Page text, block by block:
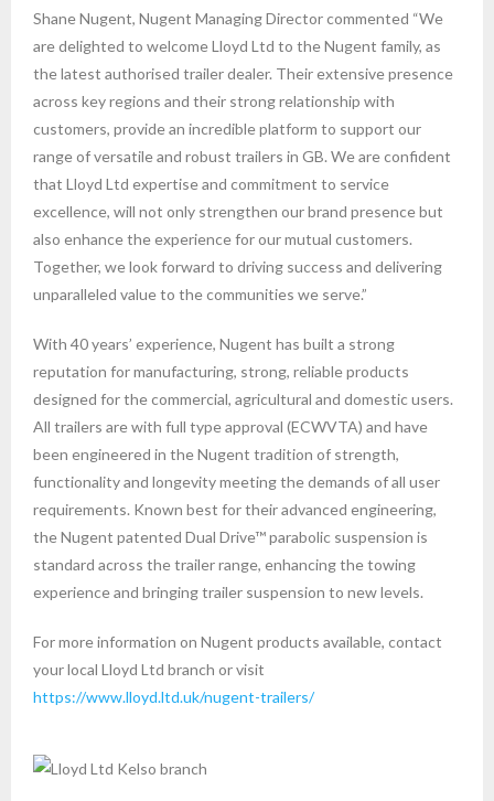
Shane Nugent, Nugent Managing Director commented “We
are delighted to welcome Lloyd Ltd to the Nugent family, as
the latest authorised trailer dealer. Their extensive presence
across key regions and their strong relationship with
customers, provide an incredible platform to support our
range of versatile and robust trailers in GB. We are confident
that Lloyd Ltd expertise and commitment to service
excellence, will not only strengthen our brand presence but
also enhance the experience for our mutual customers.
Together, we look forward to driving success and delivering
unparalleled value to the communities we serve.”
With 40 years’ experience, Nugent has built a strong
reputation for manufacturing, strong, reliable products
designed for the commercial, agricultural and domestic users.
All trailers are with full type approval (ECWVTA) and have
been engineered in the Nugent tradition of strength,
functionality and longevity meeting the demands of all user
requirements. Known best for their advanced engineering,
the Nugent patented Dual Drive™ parabolic suspension is
standard across the trailer range, enhancing the towing
experience and bringing trailer suspension to new levels.
For more information on Nugent products available, contact
your local Lloyd Ltd branch or visit
https://www.lloyd.ltd.uk/nugent-trailers/